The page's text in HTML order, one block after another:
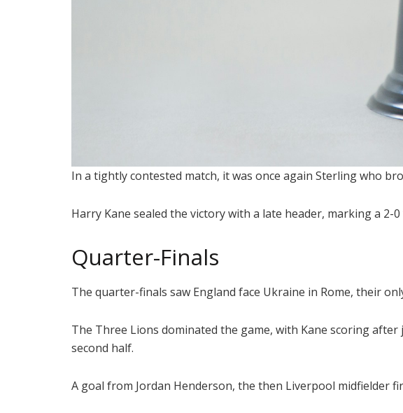
In a tightly contested match, it was once again Sterling who
Harry Kane sealed the victory with a late header, marking a
Quarter-Finals
The quarter-finals saw England face Ukraine in Rome, their
The Three Lions dominated the game, with Kane scoring
second half.
A goal from Jordan Henderson, the then Liverpool midfielder